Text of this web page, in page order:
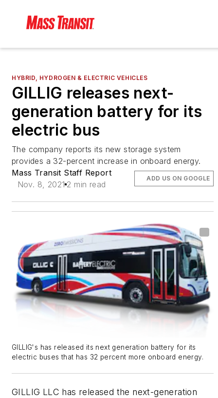
HYBRID, HYDROGEN & ELECTRIC VEHICLES
GILLIG releases next-
generation battery for its
electric bus
The company reports its new storage system
provides a 32-percent increase in onboard energy.
Mass Transit Staff Report
Nov. 8, 2021 2 min read
ADD US ON GOOGLE
GILLIG's has released its next generation battery for its
electric buses that has 32 percent more onboard energy.
GILLIG LLC has released the next-generation